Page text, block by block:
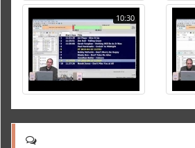
10:30